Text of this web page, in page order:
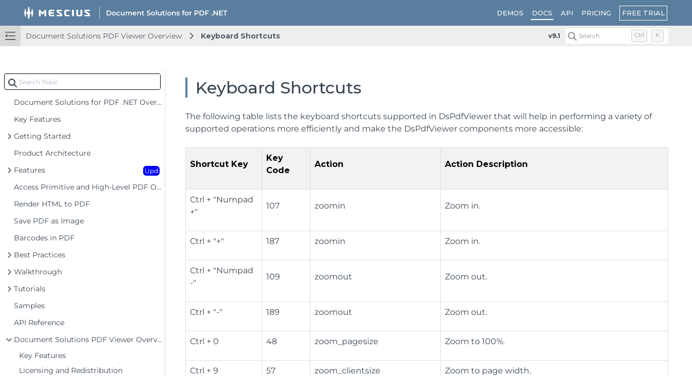
DEMOS DOCS API PRICING FREE TRIAL
Document Solutions PDF Viewer Overview Keyboard Shortcuts v9.1 Search Ctrl K
Document Solutions for PDF .NET Overview
Key Features
Getting Started
Product Architecture
Features
Upd
Access Primitive and High-Level PDF Objects
Render HTML to PDF
Save PDF as Image
Barcodes in PDF
Best Practices
Walkthrough
Tutorials
Samples
API Reference
Document Solutions PDF Viewer Overview
Key Features
Licensing and Redistribution
Keyboard Shortcuts
The following table lists the keyboard shortcuts supported in DsPdfViewer that will help in performing a variety of
supported operations more efficiently and make the DsPdfViewer components more accessible:
Shortcut Key
Key
Code
Action Action Description
Ctrl + "Numpad
+"
107 zoomin Zoom in.
Ctrl + "+" 187 zoomin Zoom in.
Ctrl + "Numpad
-"
109 zoomout Zoom out.
Ctrl + "-" 189 zoomout Zoom out.
Ctrl + 0 48 zoom_pagesize Zoom to 100%.
Ctrl + 9 57 zoom_clientsize Zoom to page width.